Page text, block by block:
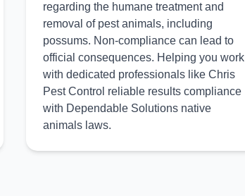
regarding the humane treatment and
removal of pest animals, including
possums. Non-compliance can lead to
official consequences. Helping you work
with dedicated professionals like Chris
Pest Control reliable results compliance
with Dependable Solutions native
animals laws.